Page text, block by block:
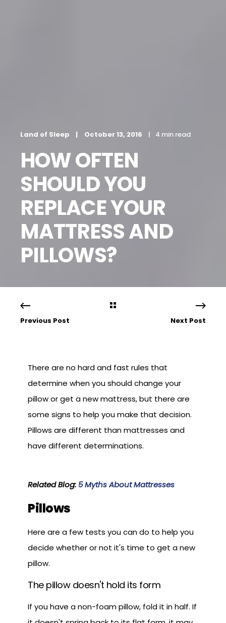
Land of Sleep October 13, 2016 4 min read
HOW OFTEN
SHOULD YOU
REPLACE YOUR
MATTRESS AND
PILLOWS?
Previous Post Next Post
There are no hard and fast rules that
determine when you should change your
pillow or get a new mattress, but there are
some signs to help you make that decision.
Pillows are different than mattresses and
have different determinations.
Related Blog: 5 Myths About Mattresses
Pillows
Here are a few tests you can do to help you
decide whether or not it's time to get a new
pillow.
The pillow doesn't hold its form
If you have a non-foam pillow, fold it in half. If